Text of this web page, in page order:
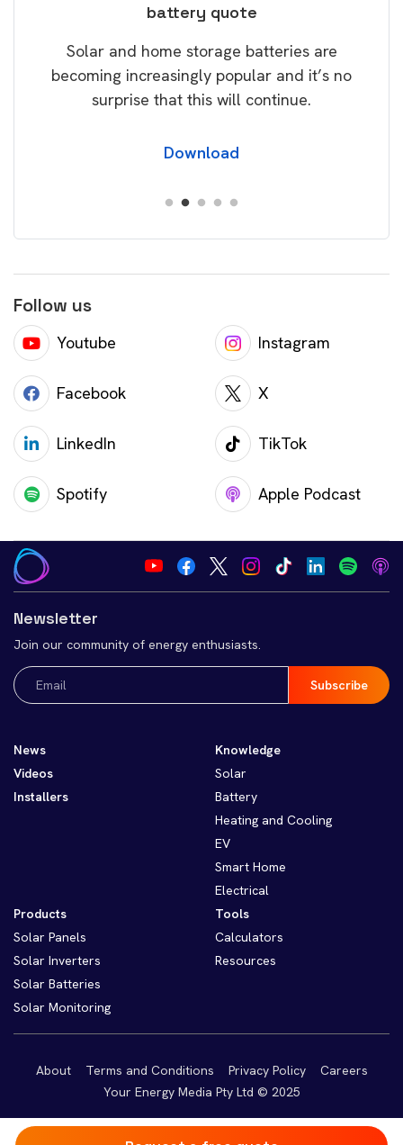
battery quote
Solar and home storage batteries are
becoming increasingly popular and it’s no
surprise that this will continue.
Download
Follow us
Youtube Instagram
Facebook X
LinkedIn TikTok
Spotify Apple Podcast
Newsletter
Join our community of energy enthusiasts.
Email
(Required)
News
Videos
Installers
Knowledge
Solar
Battery
Heating and Cooling
EV
Smart Home
Electrical
Products
Solar Panels
Solar Inverters
Solar Batteries
Solar Monitoring
Tools
Calculators
Resources
About Terms and Conditions Privacy Policy
Careers
Your Energy Media Pty Ltd © 2025